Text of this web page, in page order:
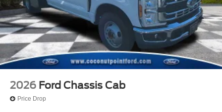
2026 Ford Chassis Cab
Price Drop